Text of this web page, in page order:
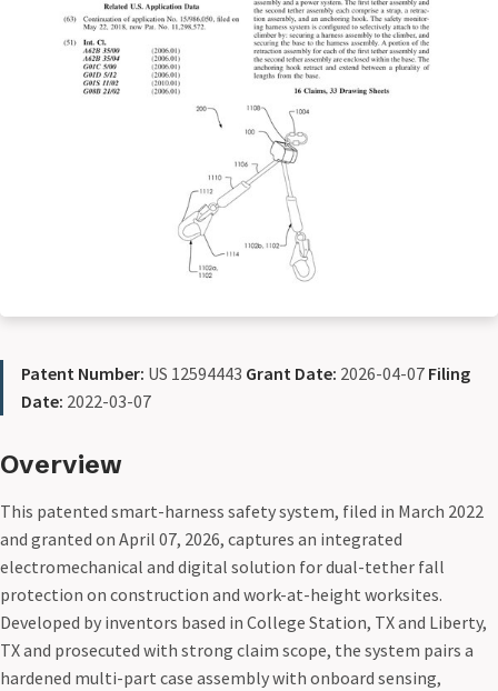
Patent Number: US 12594443 Grant Date: 2026-04-07 Filing
Date: 2022-03-07
Overview
This patented smart-harness safety system, filed in March 2022
and granted on April 07, 2026, captures an integrated
electromechanical and digital solution for dual-tether fall
protection on construction and work-at-height worksites.
Developed by inventors based in College Station, TX and Liberty,
TX and prosecuted with strong claim scope, the system pairs a
hardened multi-part case assembly with onboard sensing,